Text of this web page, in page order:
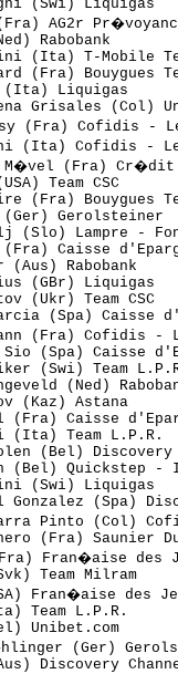
(Swi)
(Fra) AG2r
Eltink
(Ita) T-
(Fra)
(Ita)
Grisales
(Fra) Cofidis
(Ita) Cofidis -
M�vel (Fra)
(USA) Team
(Fra)
(Ger)
(Slo)
(Fra) Caisse
(Aus)
(GBr)
(Ukr)
Garcia (Spa)
(Fra)
Sio (Spa)
(Swi)
(Ned)
(Kaz)
(Fra) Caisse
(Ita) Team
(Bel)
(Bel)
(Swi)
Gonzalez (Spa)
Pinto (Col)
(Fra)
(Fra)
(Svk) Team
(RSA)
Team
(Bel)
(Ger)
Discovery